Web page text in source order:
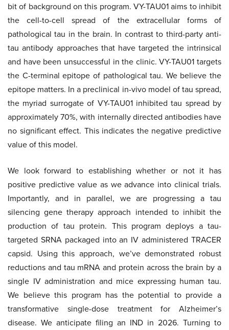
bit of background on this program. VY-TAU01 aims to inhibit
the cell-to-cell spread of the extracellular forms of
pathological tau in the brain. In contrast to third-party anti-
tau antibody approaches that have targeted the intrinsical
and have been unsuccessful in the clinic. VY-TAU01 targets
the C-terminal epitope of pathological tau. We believe the
epitope matters. In a preclinical in-vivo model of tau spread,
the myriad surrogate of VY-TAU01 inhibited tau spread by
approximately 70%, with internally directed antibodies have
no significant effect. This indicates the negative predictive
value of this model.
We look forward to establishing whether or not it has
positive predictive value as we advance into clinical trials.
Importantly, and in parallel, we are progressing a tau
silencing gene therapy approach intended to inhibit the
production of tau protein. This program deploys a tau-
targeted SRNA packaged into an IV administered TRACER
capsid. Using this approach, we’ve demonstrated robust
reductions and tau mRNA and protein across the brain by a
single IV administration and mice expressing human tau.
We believe this program has the potential to provide a
transformative single-dose treatment for Alzheimer’s
disease. We anticipate filing an IND in 2026. Turning to